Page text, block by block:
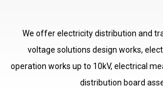
We offer electricity distribution and
voltage solutions design works,
operation works up to 10kV, electrical
distribution board